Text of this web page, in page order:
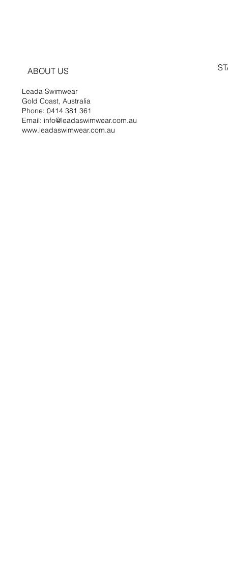
ABOUT US
Leada Swimwear
Gold Coast, Australia
Phone: 0414 381 361
Email: info@leadaswimwear.com.au
www.leadaswimwear.com.au